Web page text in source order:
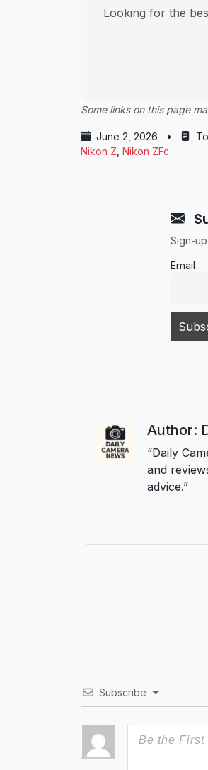
Looking for the
Some links on this page
June 2, 2026 •
Nikon Z Nikon ZFc
Sign-
Email
Author:
“Daily
and
advice.”
Subscribe